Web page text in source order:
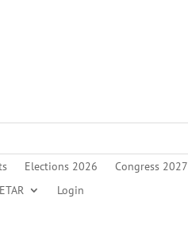
Elections 2026
Congress 2027
Login